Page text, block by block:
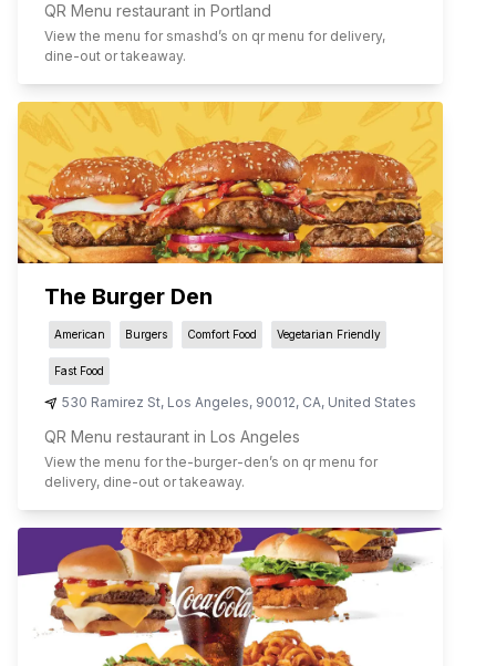
QR Menu restaurant in Portland
View the menu for smashd’s on qr menu for delivery,
dine-out or takeaway.
The Burger Den
American Burgers Comfort Food Vegetarian Friendly
Fast Food
530 Ramirez St, Los Angeles, 90012, CA, United States
QR Menu restaurant in Los Angeles
View the menu forthe-burger-den’s on qr menu for
delivery, dine-out or takeaway.